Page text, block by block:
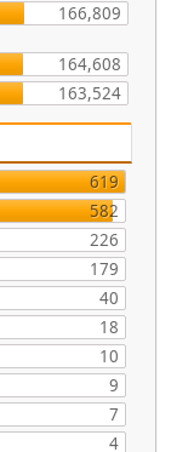
166,809
164,608
163,524
619
582
226
179
40
18
10
9
7
4